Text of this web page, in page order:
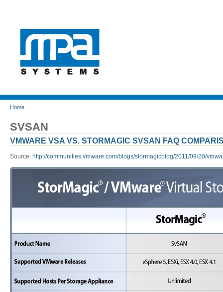
Home
SVSAN
VMWARE VSA VS. STORMAGIC SVSAN FAQ
Source: http://communities.vmware.com/blogs/stormagicblog/2011/09/20/